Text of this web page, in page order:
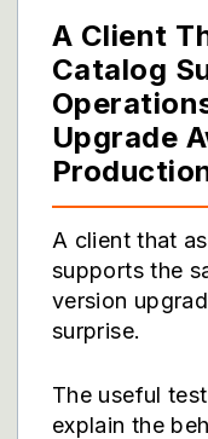
A Client
Catalog
Upgrade
A client that
supports the
version
surprise.
The useful
explain the